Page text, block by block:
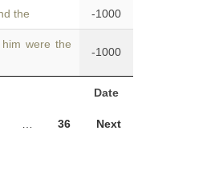
Date
the -1000
him were the
-1000
36 Next